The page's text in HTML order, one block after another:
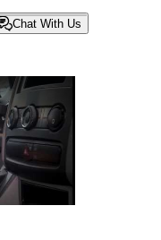
Chat With Us